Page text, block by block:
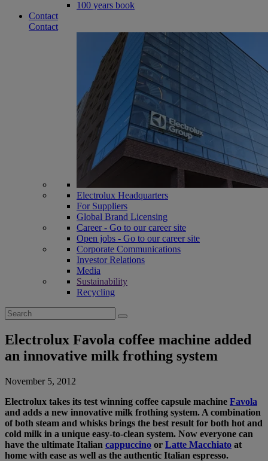
100 years book
Contact
Contact
Electrolux Headquarters
For Suppliers
Global Brand Licensing
Career - Go to our career site
Open jobs - Go to our career site
Corporate Communications
Investor Relations
Media
Sustainability
Recycling
Search
for:
Electrolux Favola coffee machine added
an innovative milk frothing system
November 5, 2012
Electrolux takes its test winning coffee capsule machine Favola
and adds a new innovative milk frothing system. A combination
of both steam and whisks brings the best result for both hot and
cold milk in a unique easy-to-clean system. Now everyone can
have the ultimate Italian cappuccino or Latte Macchiato at
home with ease as well as the authentic Italian espresso.